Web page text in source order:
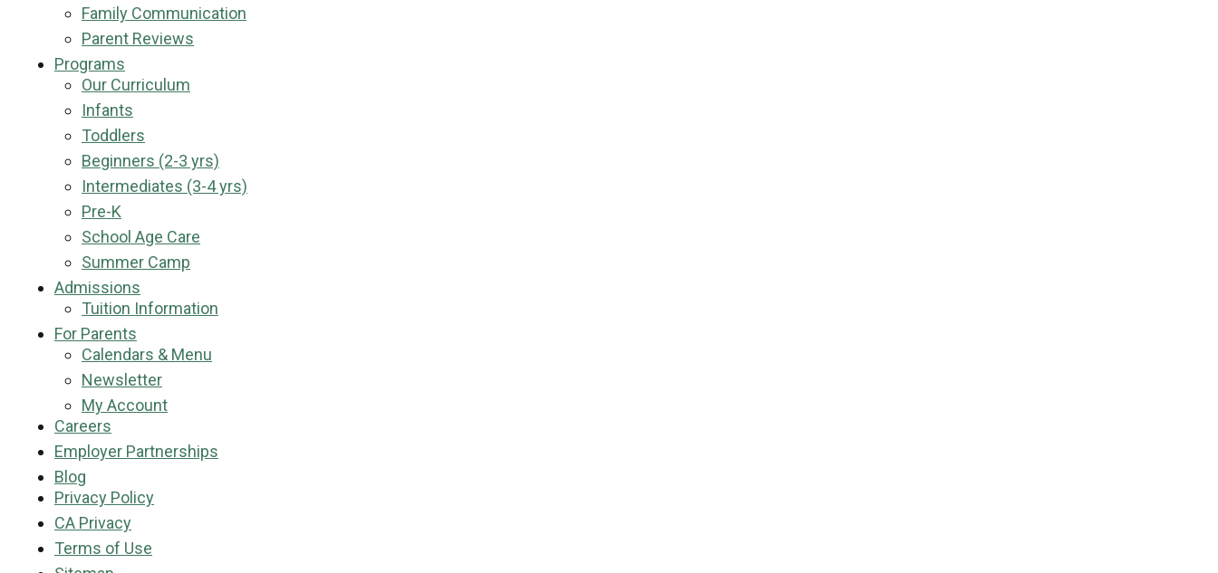
Family Communication
Parent Reviews
Programs
Our Curriculum
Infants
Toddlers
Beginners (2-3 yrs)
Intermediates (3-4 yrs)
Pre-K
School Age Care
Summer Camp
Admissions
Tuition Information
For Parents
Calendars & Menu
Newsletter
My Account
Careers
Employer Partnerships
Blog
Privacy Policy
CA Privacy
Terms of Use